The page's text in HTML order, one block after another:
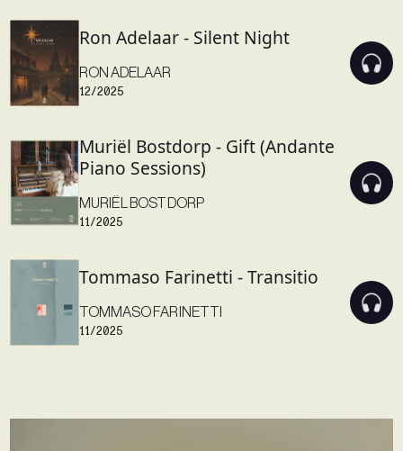
Ron Adelaar - Silent Night
RON ADELAAR
12/2025
Muriël Bostdorp - Gift (Andante
Piano Sessions)
MURIËL BOSTDORP
11/2025
Tommaso Farinetti - Transitio
TOMMASO FARINETTI
11/2025